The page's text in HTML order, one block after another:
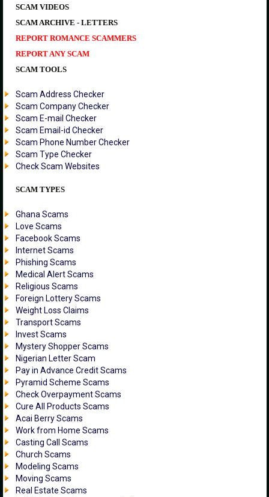
SCAM VIDEOS
SCAM ARCHIVE - LETTERS
REPORT ROMANCE SCAMMERS
REPORT ANY SCAM
SCAM TOOLS
Scam Address Checker
Scam Company Checker
Scam E-mail Checker
Scam Email-id Checker
Scam Phone Number Checker
Scam Type Checker
Check Scam Websites
SCAM TYPES
Ghana Scams
Love Scams
Facebook Scams
Internet Scams
Phishing Scams
Medical Alert Scams
Religious Scams
Foreign Lottery Scams
Weight Loss Claims
Transport Scams
Invest Scams
Mystery Shopper Scams
Nigerian Letter Scam
Pay in Advance Credit Scams
Pyramid Scheme Scams
Check Overpayment Scams
Cure All Products Scams
Acai Berry Scams
Work from Home Scams
Casting Call Scams
Church Scams
Modeling Scams
Moving Scams
Real Estate Scams